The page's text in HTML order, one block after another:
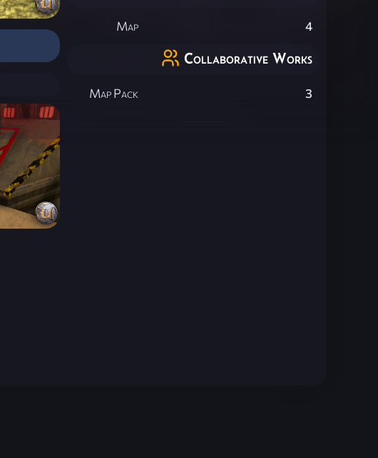
Map 4
Collaborative Works
Map Pack 3